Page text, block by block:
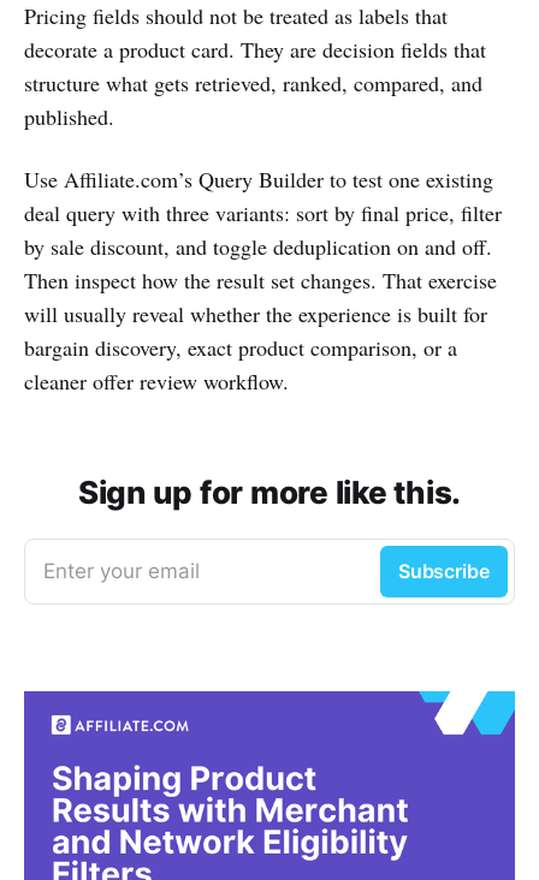
Pricing fields should not be treated as labels that
decorate a product card. They are decision fields that
structure what gets retrieved, ranked, compared, and
published.
Use Affiliate.com’s Query Builder to test one existing
deal query with three variants: sort by final price, filter
by sale discount, and toggle deduplication on and off.
Then inspect how the result set changes. That exercise
will usually reveal whether the experience is built for
bargain discovery, exact product comparison, or a
cleaner offer review workflow.
Sign up for more like this.
Enter your email Subscribe